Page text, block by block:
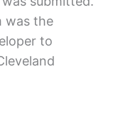
was the
to